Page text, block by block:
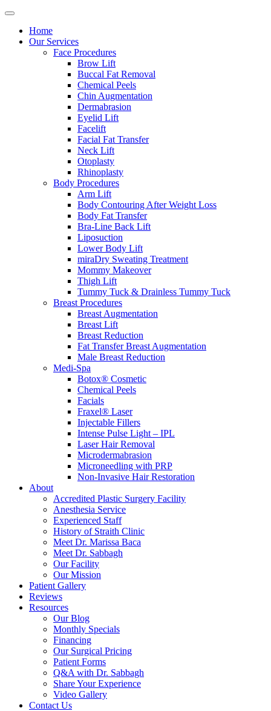
Home
Our Services
Face Procedures
Brow Lift
Buccal Fat Removal
Chemical Peels
Chin Augmentation
Dermabrasion
Eyelid Lift
Facelift
Facial Fat Transfer
Neck Lift
Otoplasty
Rhinoplasty
Body Procedures
Arm Lift
Body Contouring After Weight Loss
Body Fat Transfer
Bra-Line Back Lift
Liposuction
Lower Body Lift
miraDry Sweating Treatment
Mommy Makeover
Thigh Lift
Tummy Tuck & Drainless Tummy Tuck
Breast Procedures
Breast Augmentation
Breast Lift
Breast Reduction
Fat Transfer Breast Augmentation
Male Breast Reduction
Medi-Spa
Botox® Cosmetic
Chemical Peels
Facials
Fraxel® Laser
Injectable Fillers
Intense Pulse Light – IPL
Laser Hair Removal
Microdermabrasion
Microneedling with PRP
Non-Invasive Hair Restoration
About
Accredited Plastic Surgery Facility
Anesthesia Service
Experienced Staff
History of Straith Clinic
Meet Dr. Marissa Baca
Meet Dr. Sabbagh
Our Facility
Our Mission
Patient Gallery
Reviews
Resources
Our Blog
Monthly Specials
Financing
Our Surgical Pricing
Patient Forms
Q&A with Dr. Sabbagh
Share Your Experience
Video Gallery
Contact Us